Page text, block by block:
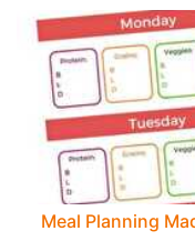
Meal Planning